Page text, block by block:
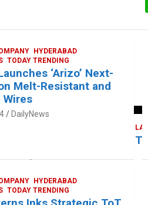
“Classic Mushroom”
HYDERABAD
TODAY TRENDING
‘Arizo’ Next-
Melt-Resistant and
Wires
DailyNews
HYDERABAD
TODAY TRENDING